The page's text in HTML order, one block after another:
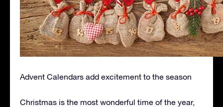
Advent Calendars add excitement to the season
Christmas is the most wonderful time of the year,